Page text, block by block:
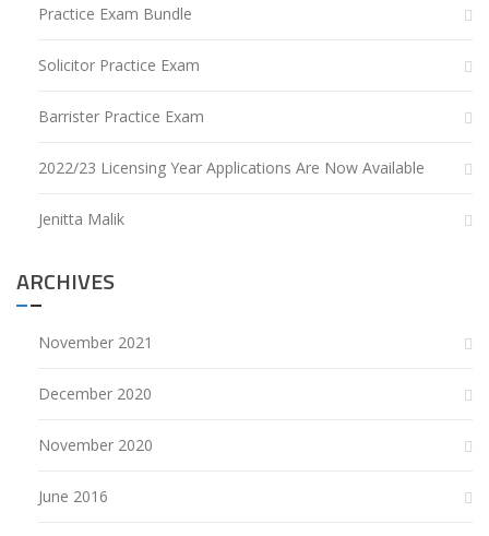
Practice Exam Bundle
Solicitor Practice Exam
Barrister Practice Exam
2022/23 Licensing Year Applications Are Now Available
Jenitta Malik
ARCHIVES
November 2021
December 2020
November 2020
June 2016